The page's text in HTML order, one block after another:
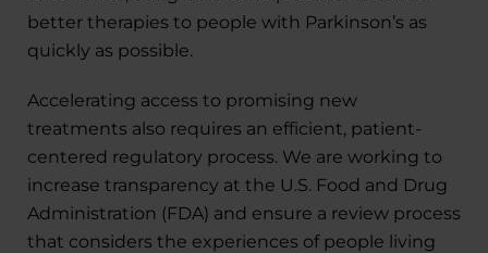
better therapies to people with Parkinson’s as
quickly as possible.
Accelerating access to promising new
treatments also requires an efficient, patient-
centered regulatory process. We are working to
increase transparency at the U.S. Food and Drug
Administration (FDA) and ensure a review process
that considers the experiences of people living